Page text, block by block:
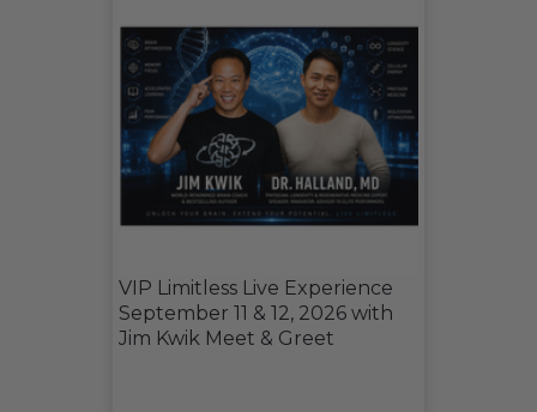
VIP Limitless Live Experience
September 11 & 12, 2026 with
Jim Kwik Meet & Greet